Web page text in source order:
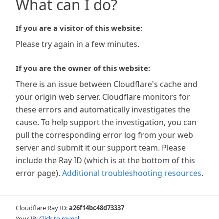
What can I do?
If you are a visitor of this website:
Please try again in a few minutes.
If you are the owner of this website:
There is an issue between Cloudflare's cache and
your origin web server. Cloudflare monitors for
these errors and automatically investigates the
cause. To help support the investigation, you can
pull the corresponding error log from your web
server and submit it our support team. Please
include the Ray ID (which is at the bottom of this
error page). Additional troubleshooting resources.
Cloudflare Ray ID:a26f14bc48d73337